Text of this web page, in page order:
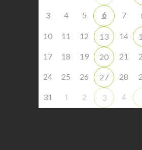
3 4 5 6 7
10 11 12 13 14
17 18 19 20 21
24 25 26 27 28
31 1 2 3 4